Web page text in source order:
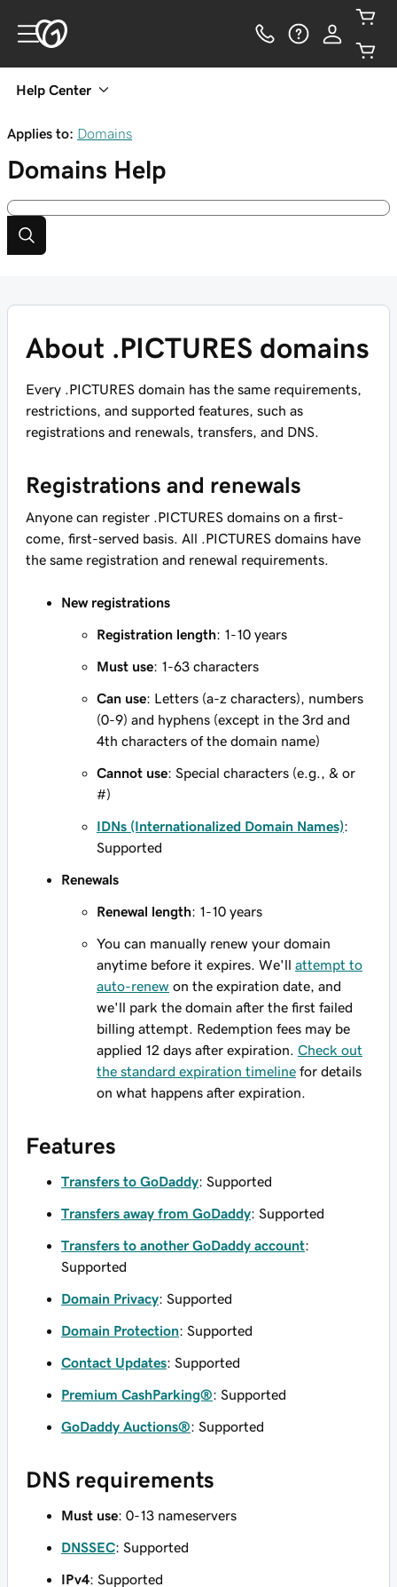
Help Center
Applies to: Domains
Domains Help
About .PICTURES domains
Every .PICTURES domain has the same requirements,
restrictions, and supported features, such as
registrations and renewals, transfers, and DNS.
Registrations and renewals
Anyone can register .PICTURES domains on a first-
come, first-served basis. All .PICTURES domains have
the same registration and renewal requirements.
New registrations
Registration length: 1-10 years
Must use: 1-63 characters
Can use: Letters (a-z characters), numbers
(0-9) and hyphens (except in the 3rd and
4th characters of the domain name)
Cannot use: Special characters (e.g., & or
#)
IDNs (Internationalized Domain Names):
Supported
Renewals
Renewal length: 1-10 years
You can manually renew your domain
anytime before it expires. We'll attempt to
auto-renew on the expiration date, and
we'll park the domain after the first failed
billing attempt. Redemption fees may be
applied 12 days after expiration. Check out
the standard expiration timeline for details
on what happens after expiration.
Features
Transfers to GoDaddy: Supported
Transfers away from GoDaddy: Supported
Transfers to another GoDaddy account:
Supported
Domain Privacy: Supported
Domain Protection: Supported
Contact Updates: Supported
Premium CashParking®: Supported
GoDaddy Auctions®: Supported
DNS requirements
Must use: 0-13 nameservers
DNSSEC: Supported
IPv4: Supported